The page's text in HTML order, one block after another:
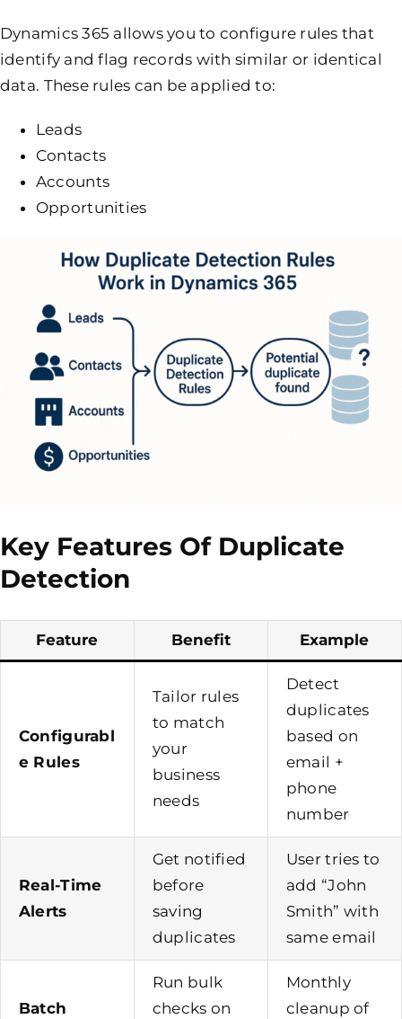
Dynamics 365 allows you to configure rules that
identify and flag records with similar or identical
data. These rules can be applied to:
Leads
Contacts
Accounts
Opportunities
Key Features Of Duplicate
Detection
Feature Benefit Example
Configurabl
e Rules
Tailor rules
to match
your
business
needs
Detect
duplicates
based on
email +
phone
number
Real-Time
Alerts
Get notified
before
saving
duplicates
User tries to
add “John
Smith” with
same email
Batch
Run bulk
checks on
Monthly
cleanup of